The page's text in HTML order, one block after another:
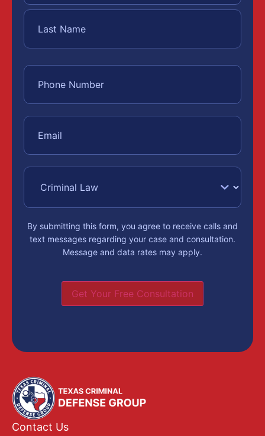
By submitting this form, you agree to receive calls and
text messages regarding your case and consultation.
Message and data rates may apply.
Get Your Free Consultation
Contact Us